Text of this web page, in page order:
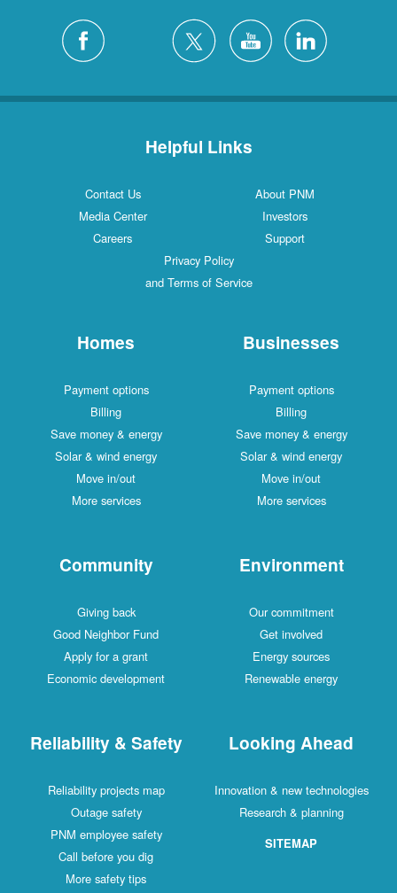
Helpful Links
Contact Us
About PNM
Media Center
Investors
Careers
Support
Privacy Policy
and Terms of Service
Homes
Payment options
Billing
Save money & energy
Solar & wind energy
Move in/out
More services
Businesses
Payment options
Billing
Save money & energy
Solar & wind energy
Move in/out
More services
Community
Giving back
Good Neighbor Fund
Apply for a grant
Economic development
Environment
Our commitment
Get involved
Energy sources
Renewable energy
Reliability & Safety
Reliability projects map
Outage safety
PNM employee safety
Call before you dig
More safety tips
Looking Ahead
Innovation & new technologies
Research & planning
SITEMAP